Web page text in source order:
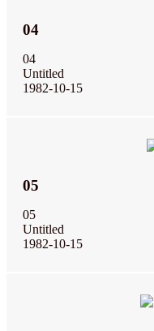
04
04
Untitled
1982-10-15
05
05
Untitled
1982-10-15